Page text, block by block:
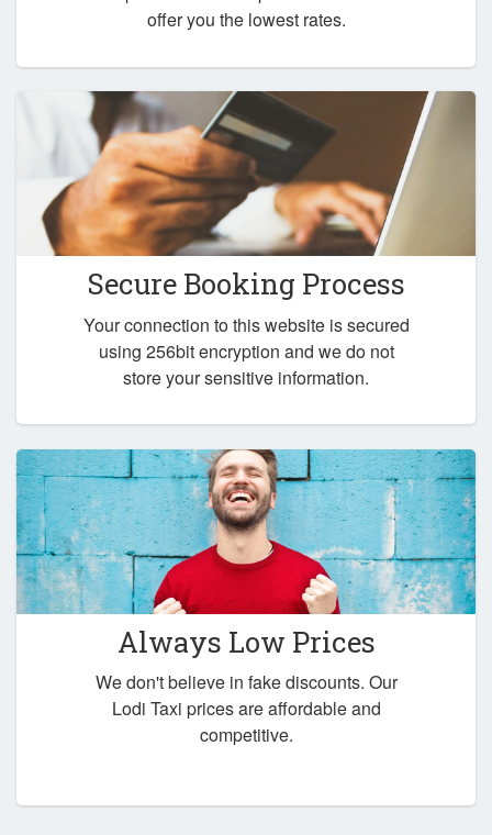
offer you the lowest rates.
Secure Booking Process
Your connection to this website is secured
using 256bit encryption and we do not
store your sensitive information.
Always Low Prices
We don't believe in fake discounts. Our
Lodi Taxi prices are affordable and
competitive.